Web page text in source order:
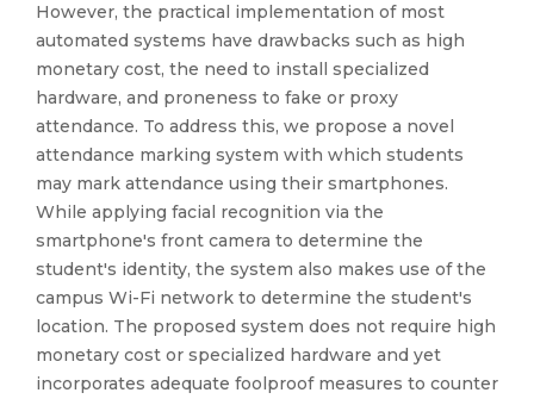
However, the practical implementation of most
automated systems have drawbacks such as high
monetary cost, the need to install specialized
hardware, and proneness to fake or proxy
attendance. To address this, we propose a novel
attendance marking system with which students
may mark attendance using their smartphones.
While applying facial recognition via the
smartphone's front camera to determine the
student's identity, the system also makes use of the
campus Wi-Fi network to determine the student's
location. The proposed system does not require high
monetary cost or specialized hardware and yet
incorporates adequate foolproof measures to counter